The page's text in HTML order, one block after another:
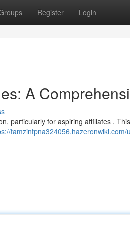
Register Login
A
particularly for aspiring affiliates .
tamzintpna324056.hazeronwiki.com/